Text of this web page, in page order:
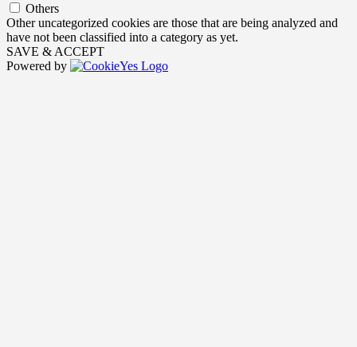
Others
Other uncategorized cookies are those that are being analyzed and
have not been classified into a category as yet.
SAVE & ACCEPT
Powered by